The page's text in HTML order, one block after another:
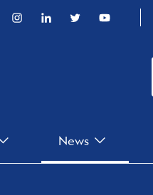
FacebookInstagramLinkedinTwitter
News